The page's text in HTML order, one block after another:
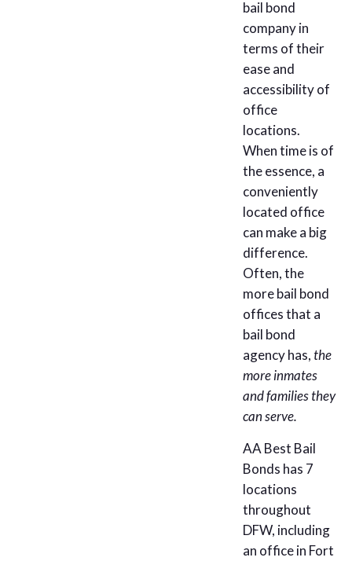
bail bond
company in
terms of their
ease and
accessibility of
office
locations.
When time is of
the essence, a
conveniently
located office
can make a big
difference.
Often, the
more bail bond
offices that a
bail bond
agency has,the
more inmates
and families they
can serve.
AA Best Bail
Bonds has 7
locations
throughout
DFW, including
an office in Fort